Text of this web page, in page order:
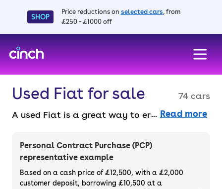
SHOP
Price reductions on selected cars, from
£250 - £1000 off
Used Fiat for sale
74 cars
A used Fiat is a great way to enjoy chic
features and a comfortable drive. Its models
cover everything from the all-electric 500 to
more practical offerings like the 500X and
Panda. They're reliable, well made, and have
Read more
Personal Contract Purchase (PCP)
representative example
Based on a cash price of £12,500, with a £2,000
customer deposit, borrowing £10,500 at a